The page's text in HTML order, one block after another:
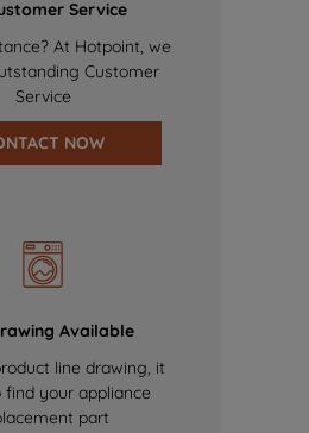
Service
At Hotpoint, we
Customer
Service
NOW
Available
line drawing, it
find your appliance
part